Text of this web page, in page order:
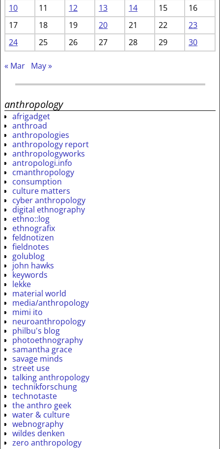
10
11 12 13 14 15
16
17
18 19 20 21 22
23
24
25 26 27 28 29 30
« Mar May »
anthropology
afrigadget
anthroad
anthropologies
anthropology report
anthropologyworks
antropologi.info
cmanthropology
consumption
culture matters
cyber anthropology
digital ethnography
ethno::log
ethnografix
feldnotizen
fieldnotes
golublog
john hawks
keywords
lekke
material world
media/anthropology
mimi ito
neuroanthropology
philbu's blog
photoethnography
samantha grace
savage minds
street use
talking anthropology
technikforschung
technotaste
the anthro geek
water & culture
webnography
wildes denken
zero anthropology